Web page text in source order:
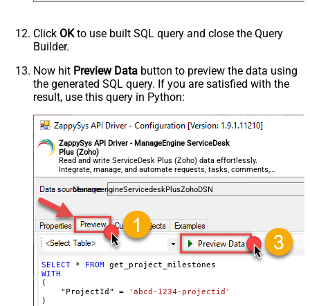
Click OKto use built SQL query and close the Query
Builder.
Now hit Preview Data button to preview the data using
the generated SQL query. If you are satisfied with the
result, use this query in Python:
ZappySys API Driver - ManageEngine ServiceDesk
Plus (Zoho)
Read and write ServiceDesk Plus (Zoho) data effortlessly.
Integrate, manage, and automate requests, tasks, comments,
and worklogs — almost no coding required.
ManageengineServicedeskPlusZohoDSN
SELECT * FROM
WITH
(
    "ProjectId"
=
'abcd-1234-projectid'
)